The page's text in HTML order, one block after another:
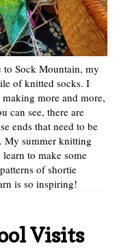
to Sock Mountain, my
of knitted socks. I
more and more,
can see, there are
ends that need to be
My summer knitting
learn to make some
of shortie
is so inspiring!
Visits